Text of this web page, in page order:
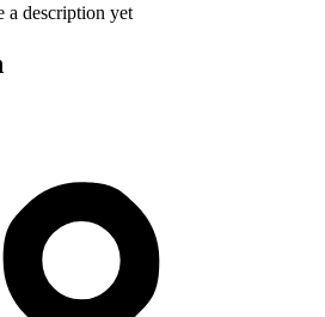
a description yet